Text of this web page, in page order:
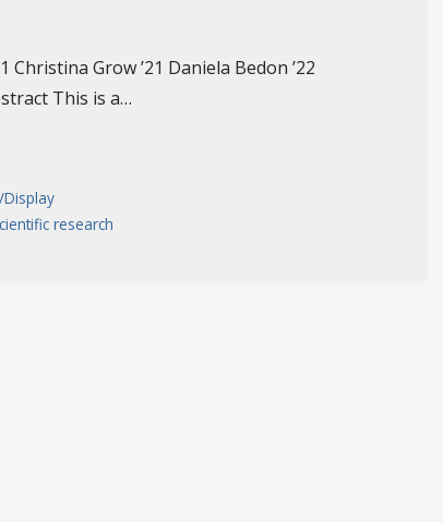
Christina Grow ’21 Daniela Bedon ’22
This is a…
research